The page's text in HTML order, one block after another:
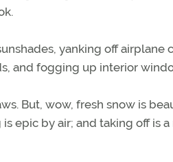
yanking off airplane
and fogging up interior
But, wow, fresh snow is
epic by air; and taking off is